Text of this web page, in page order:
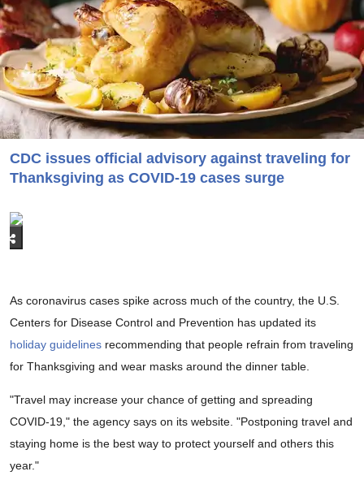
CDC issues official advisory against traveling for
Thanksgiving as COVID-19 cases surge
As coronavirus cases spike across much of the country, the U.S.
Centers for Disease Control and Prevention has updated its
holiday guidelines recommending that people refrain from traveling
for Thanksgiving and wear masks around the dinner table.
"Travel may increase your chance of getting and spreading
COVID-19," the agency says on its website. "Postponing travel and
staying home is the best way to protect yourself and others this
year."